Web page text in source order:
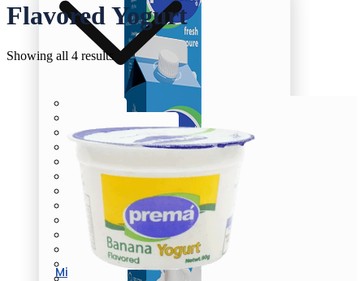
Milk
Cream Cheese
Oil/Ghee
Flavored Milk
Chunky Yogurt
Laban
Flavored Yogurt
Yogurt
Greek Yogurt
Flavored Yogurt
Honey
Flavored Yogurt
Showing all 4 results Sorted
by
latest